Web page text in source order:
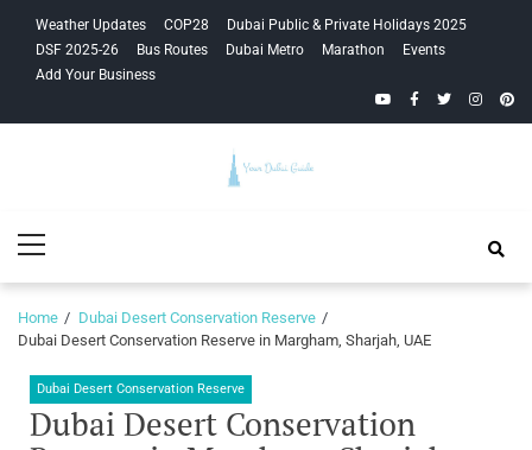
navigation
content
Weather Updates COP28
Dubai Public & Private Holidays 2025
DSF 2025-26
Bus Routes Dubai Metro Marathon
Events
Add Your Business
YouTubeFacebook
Twitter
Guide
Menu
Home
Dubai Desert Conservation Reserve
Dubai Desert Conservation Reserve in Margham, Sharjah, UAE
Dubai Desert Conservation Reserve
Dubai Desert Conservation